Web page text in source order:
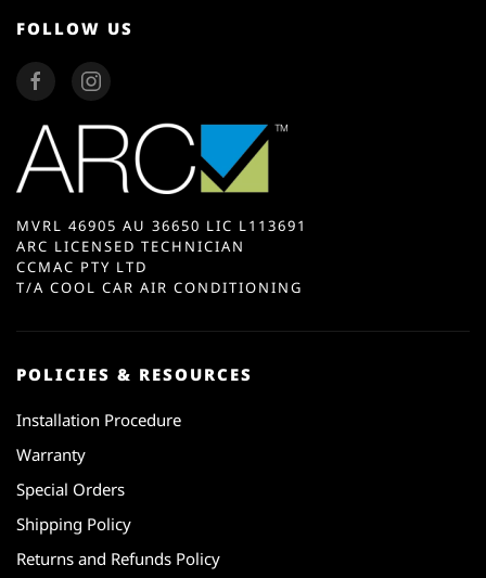
FOLLOW US
MVRL 46905 AU 36650 LIC L113691
ARC LICENSED TECHNICIAN
CCMAC PTY LTD
T/A COOL CAR AIR CONDITIONING
POLICIES & RESOURCES
Installation Procedure
Warranty
Special Orders
Shipping Policy
Returns and Refunds Policy